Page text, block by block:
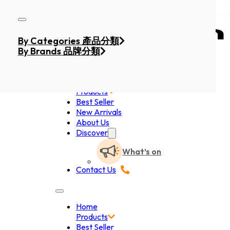
Products
Best Seller
New Arrivals
About Us
Discover
What’s on
Contact Us
Home
Products
Best Seller
By Categories 產品分類
By Brands 品牌分類